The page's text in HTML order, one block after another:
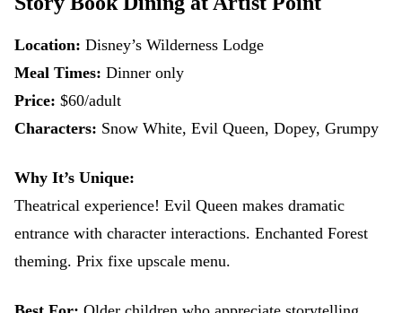
Location: Disney’s Wilderness Lodge
Meal Times: Dinner only
Price: $60/adult
Characters: Snow White, Evil Queen, Dopey, Grumpy
Why It’s Unique:
Theatrical experience! Evil Queen makes dramatic
entrance with character interactions. Enchanted Forest
theming. Prix fixe upscale menu.